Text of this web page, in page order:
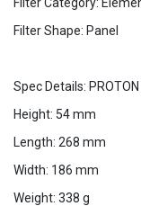
Filter Shape: Panel
Spec Details:
Height: 54 mm
Length: 268 mm
Width: 186 mm
Weight: 338 g